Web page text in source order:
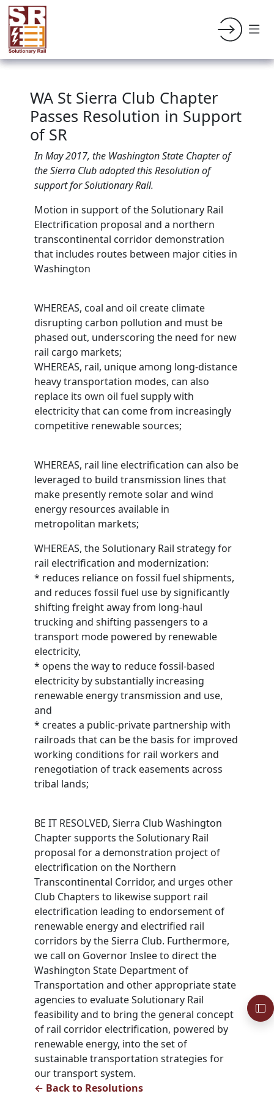
WA St Sierra Club Chapter
Passes Resolution in Support
of SR
In May 2017, the Washington State Chapter of
the Sierra Club adopted this Resolution of
support for Solutionary Rail.
Motion in support of the Solutionary Rail
Electrification proposal and a northern
transcontinental corridor demonstration
that includes routes between major cities in
Washington
WHEREAS, coal and oil create climate
disrupting carbon pollution and must be
phased out, underscoring the need for new
rail cargo markets;
WHEREAS, rail, unique among long-distance
heavy transportation modes, can also
replace its own oil fuel supply with
electricity that can come from increasingly
competitive renewable sources;
WHEREAS, rail line electrification can also be
leveraged to build transmission lines that
make presently remote solar and wind
energy resources available in
metropolitan markets;
WHEREAS, the Solutionary Rail strategy for
rail electrification and modernization:
* reduces reliance on fossil fuel shipments,
and reduces fossil fuel use by significantly
shifting freight away from long-haul
trucking and shifting passengers to a
transport mode powered by renewable
electricity,
* opens the way to reduce fossil-based
electricity by substantially increasing
renewable energy transmission and use,
and
* creates a public-private partnership with
railroads that can be the basis for improved
working conditions for rail workers and
renegotiation of track easements across
tribal lands;
BE IT RESOLVED, Sierra Club Washington
Chapter supports the Solutionary Rail
proposal for a demonstration project of
electrification on the Northern
Transcontinental Corridor, and urges other
Club Chapters to likewise support rail
electrification leading to endorsement of
renewable energy and electrified rail
corridors by the Sierra Club. Furthermore,
we call on Governor Inslee to direct the
Washington State Department of
Transportation and other appropriate state
agencies to evaluate Solutionary Rail
feasibility and to bring the general concept
of rail corridor electrification, powered by
renewable energy, into the set of
sustainable transportation strategies for
our transport system.
← Back to Resolutions